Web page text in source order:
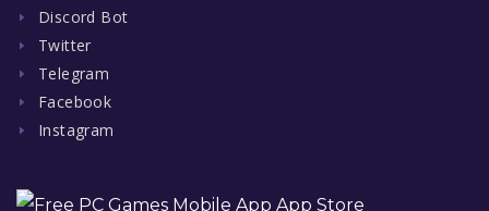
Discord Bot
Twitter
Telegram
Facebook
Instagram